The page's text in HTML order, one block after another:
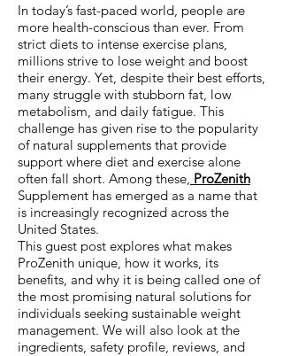
In today’s fast-paced world, people are
more health-conscious than ever. From
strict diets to intense exercise plans,
millions strive to lose weight and boost
their energy. Yet, despite their best efforts,
many struggle with stubborn fat, low
metabolism, and daily fatigue. This
challenge has given rise to the popularity
of natural supplements that provide
support where diet and exercise alone
often fall short. Among these, ProZenith
Supplement has emerged as a name that
is increasingly recognized across the
United States.
This guest post explores what makes
ProZenith unique, how it works, its
benefits, and why it is being called one of
the most promising natural solutions for
individuals seeking sustainable weight
management. We will also look at the
ingredients, safety profile, reviews, and